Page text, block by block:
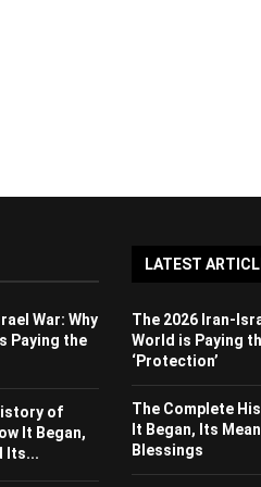
War: Why
Paying the
of
It Began,
Its...
LATEST
The 2026 Iran-
World is Paying
‘Protection’
The Complete
It Began, Its
Blessings